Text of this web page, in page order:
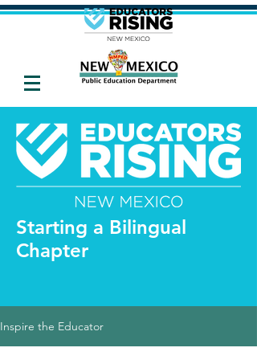
Starting a Bilingual
Chapter
Inspire the Educator